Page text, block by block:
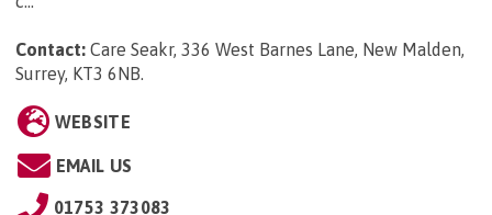
Contact: Care Seakr, 336 West Barnes Lane, New Malden,
Surrey, KT3 6NB.
WEBSITE
EMAIL US
01753 373083